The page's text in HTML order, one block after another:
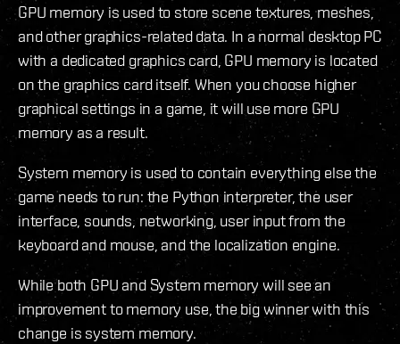
GPU memory is used to store scene textures, meshes,
and other graphics-related data. In a normal desktop PC
with a dedicated graphics card, GPU memory is located
on the graphics card itself. When you choose higher
graphical settings in a game, it will use more GPU
memory as a result.
System memory is used to contain everything else the
game needs to run: the Python interpreter, the user
interface, sounds, networking, user input from the
keyboard and mouse, and the localization engine.
While both GPU and System memory will see an
improvement to memory use, the big winner with this
change is system memory.